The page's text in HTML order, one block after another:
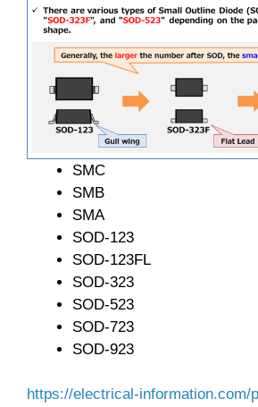
SMC
SMB
SMA
SOD-123
SOD-123FL
SOD-323
SOD-523
SOD-723
SOD-923
https://electrical-information.com/